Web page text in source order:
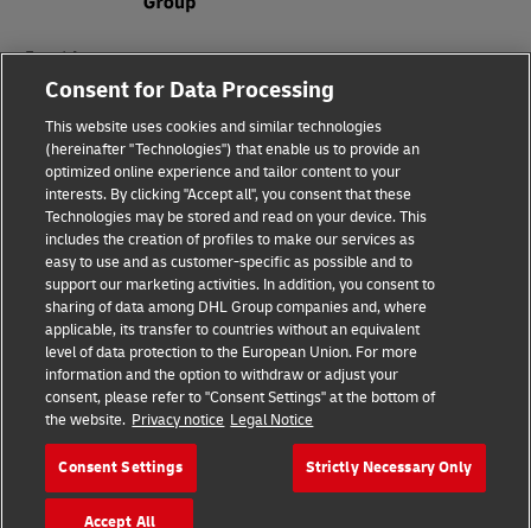
Fraud Awareness
Legal Notice
Terms of Use
Privacy Notice
Additional Information
Cookie Settings
Follow Us
2026 © - all rights reserved
Consent for Data Processing
This website uses cookies and similar technologies
(hereinafter "Technologies") that enable us to provide an
optimized online experience and tailor content to your
interests. By clicking "Accept all", you consent that these
Technologies may be stored and read on your device. This
includes the creation of profiles to make our services as
easy to use and as customer-specific as possible and to
support our marketing activities. In addition, you consent to
sharing of data among DHL Group companies and, where
applicable, its transfer to countries without an equivalent
level of data protection to the European Union. For more
information and the option to withdraw or adjust your
consent, please refer to "Consent Settings" at the bottom of
the website. Privacy notice Legal Notice
Consent Settings Strictly Necessary Only
Accept All